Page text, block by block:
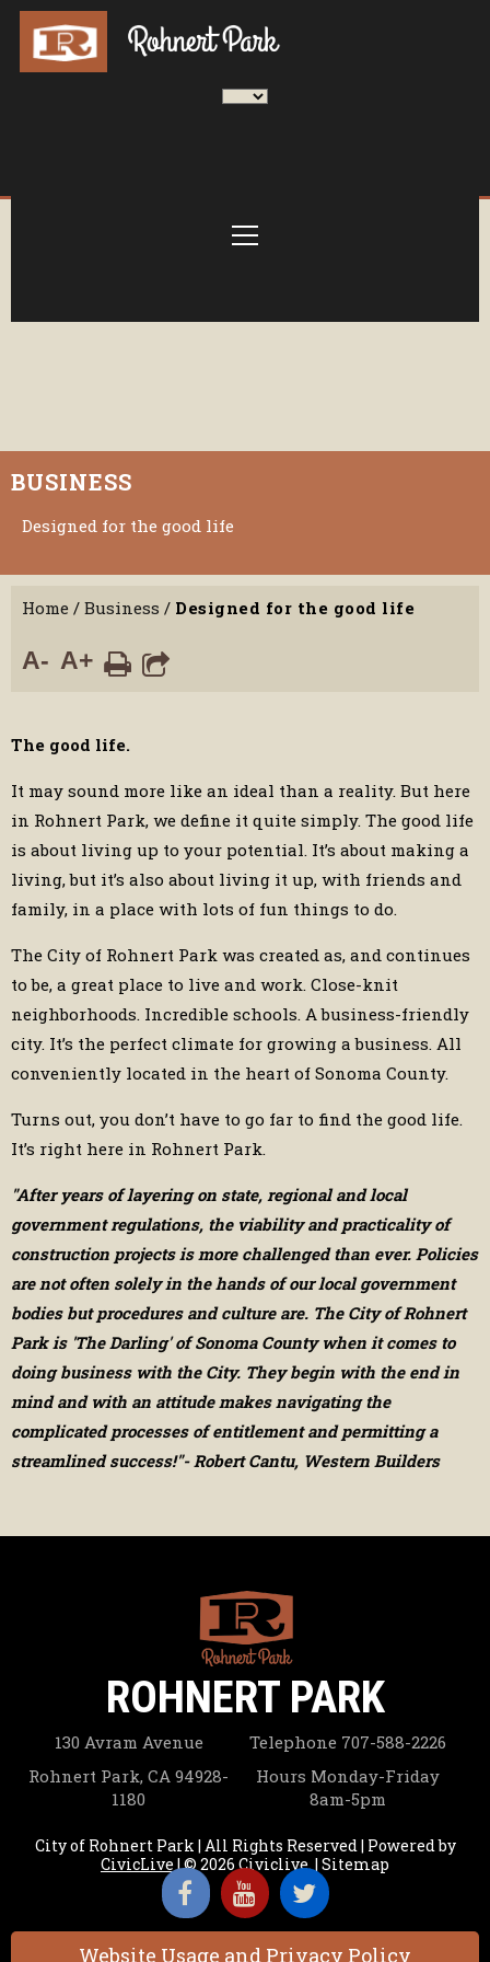
BUSINESS
Designed for the good life
Home / Business / Designed for the good life
A- A+
The good life.
It may sound more like an ideal than a reality. But here
in Rohnert Park, we define it quite simply. The good life
is about living up to your potential. It’s about making a
living, but it’s also about living it up, with friends and
family, in a place with lots of fun things to do.
The City of Rohnert Park was created as, and continues
to be, a great place to live and work. Close-knit
neighborhoods. Incredible schools. A business-friendly
city. It’s the perfect climate for growing a business. All
conveniently located in the heart of Sonoma County.
Turns out, you don’t have to go far to find the good life.
It’s right here in Rohnert Park.
"After years of layering on state, regional and local
government regulations, the viability and practicality of
construction projects is more challenged than ever. Policies
are not often solely in the hands of our local government
bodies but procedures and culture are. The City of Rohnert
Park is 'The Darling' of Sonoma County when it comes to
doing business with the City. They begin with the end in
mind and with an attitude makes navigating the
complicated processes of entitlement and permitting a
streamlined success!"- Robert Cantu, Western Builders
ROHNERT PARK
130 Avram Avenue
Rohnert Park, CA 94928-
1180
Telephone 707-588-2226
Hours Monday-Friday
8am-5pm
City of Rohnert Park | All Rights Reserved | Powered by
CivicLive| © 2026 Civiclive.| Sitemap
Website Usage and Privacy Policy